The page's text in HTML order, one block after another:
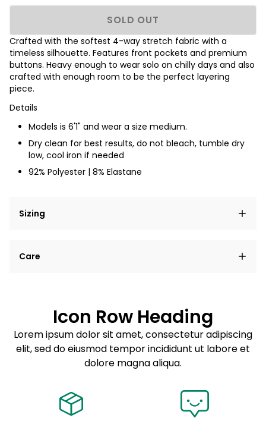
SOLD OUT
Crafted with the softest 4-way stretch fabric with a
timeless silhouette. Features front pockets and premium
buttons. Heavy enough to wear solo on chilly days and also
crafted with enough room to be the perfect layering
piece.
Details
Models is 6'1" and wear a size medium.
Dry clean for best results, do not bleach, tumble dry
low, cool iron if needed
92% Polyester | 8% Elastane
Sizing
elit, sed do eiusmod tempor incididunt ut labore et
Care
Sed do eiusmod tempor
Example details. Data sourced from product metafields.
See code for customization.
Icon Row Heading
Lorem ipsum dolor sit amet, consectetur adipiscing
elit, sed do eiusmod tempor incididunt ut labore et
dolore magna aliqua.